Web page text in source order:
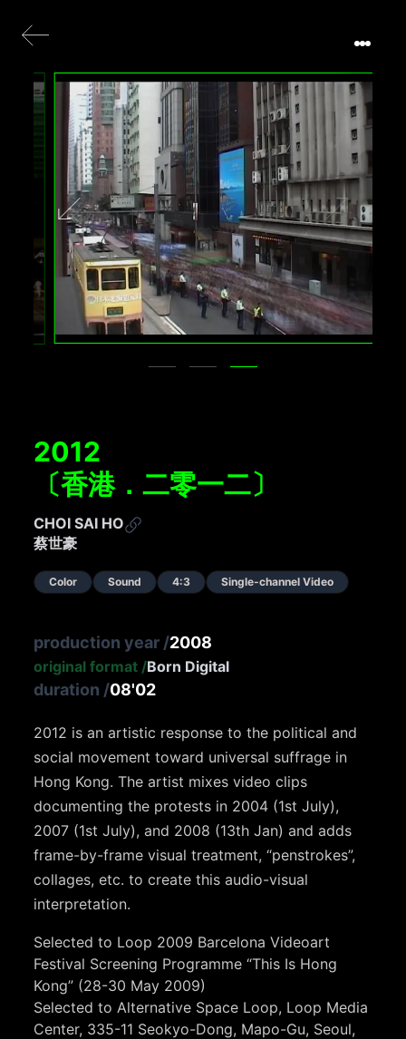
2012
〔香港．二零一二〕
CHOI SAI HO
蔡世豪
Color Sound 4:3 Single-channel Video
production year /2008
original format /Born Digital
duration /08'02
2012 is an artistic response to the political and
social movement toward universal suffrage in
Hong Kong. The artist mixes video clips
documenting the protests in 2004 (1st July),
2007 (1st July), and 2008 (13th Jan) and adds
frame-by-frame visual treatment, “penstrokes”,
collages, etc. to create this audio-visual
interpretation.
Selected to Loop 2009 Barcelona Videoart
Festival Screening Programme “This Is Hong
Kong” (28-30 May 2009)
Selected to Alternative Space Loop, Loop Media
Center, 335-11 Seokyo-Dong, Mapo-Gu, Seoul,